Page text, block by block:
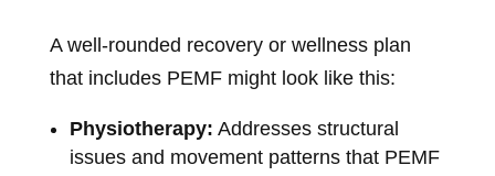
A well-rounded recovery or wellness plan
that includes PEMF might look like this:
Physiotherapy: Addresses structural
issues and movement patterns that PEMF